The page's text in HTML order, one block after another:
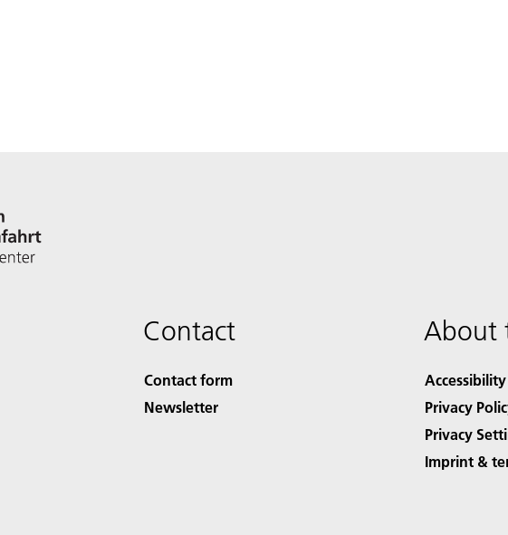
Contact
Contact form
Newsletter
About
Accessibility
Privacy
Privacy
Imprint &